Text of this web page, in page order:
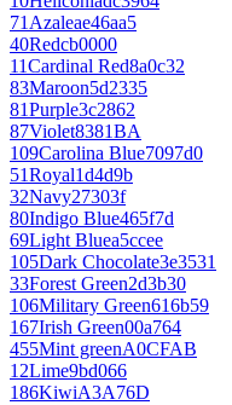
71Azaleae46aa5
40Redcb0000
11Cardinal Red8a0c32
83Maroon5d2335
81Purple3c2862
87Violet8381BA
109Carolina Blue7097d0
51Royal1d4d9b
32Navy27303f
80Indigo Blue465f7d
69Light Bluea5ccee
105Dark Chocolate3e3531
33Forest Green2d3b30
106Military Green616b59
167Irish Green00a764
455Mint greenA0CFAB
12Lime9bd066
186KiwiA3A76D